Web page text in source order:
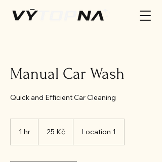
Manual Car Wash
Quick and Efficient Car Cleaning
1 hr
korun25 Kč Location 1